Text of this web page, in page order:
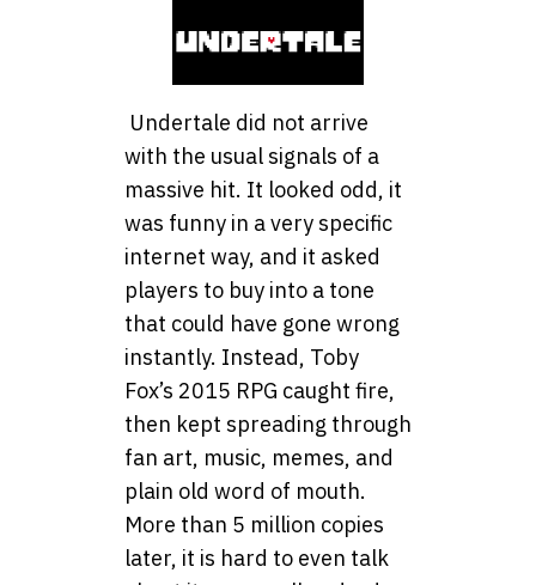
Undertale did not arrive
with the usual signals of a
massive hit. It looked odd, it
was funny in a very specific
internet way, and it asked
players to buy into a tone
that could have gone wrong
instantly. Instead, Toby
Fox’s 2015 RPG caught fire,
then kept spreading through
fan art, music, memes, and
plain old word of mouth.
More than 5 million copies
later, it is hard to even talk